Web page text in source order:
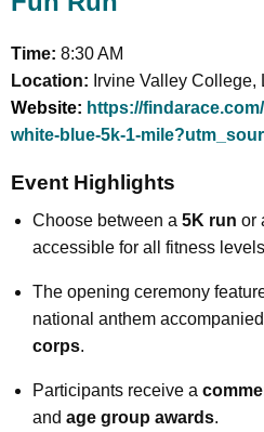
Time: 8:30 AM
Location: Irvine Valley College,
Website: https://
white-blue-5k-1-
Event Highlights
Choose between a 5K run or
accessible for all fitness
The opening ceremony
national anthem
corps.
Participants receive a
and age group awards.